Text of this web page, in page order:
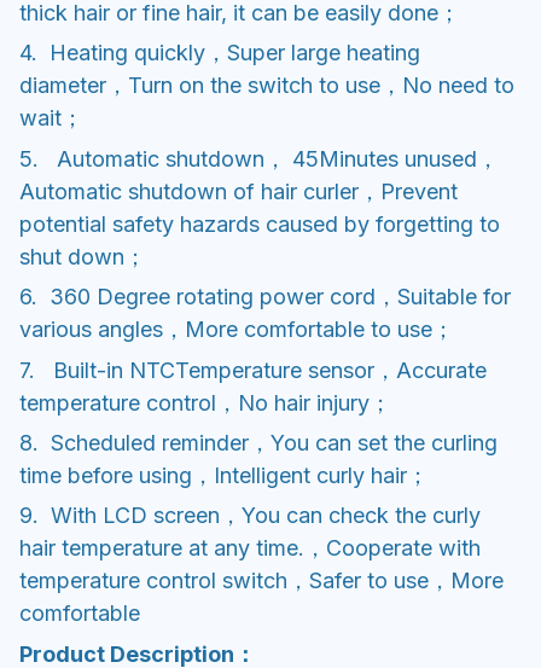
thick hair or fine hair, it can be easily done；
4. Heating quickly，Super large heating
diameter，Turn on the switch to use，No need to
wait；
5. Automatic shutdown， 45Minutes unused，
Automatic shutdown of hair curler，Prevent
potential safety hazards caused by forgetting to
shut down；
6. 360 Degree rotating power cord，Suitable for
various angles，More comfortable to use；
7. Built-in NTCTemperature sensor，Accurate
temperature control，No hair injury；
8. Scheduled reminder，You can set the curling
time before using，Intelligent curly hair；
9. With LCD screen，You can check the curly
hair temperature at any time.，Cooperate with
temperature control switch，Safer to use，More
comfortable
Product Description：